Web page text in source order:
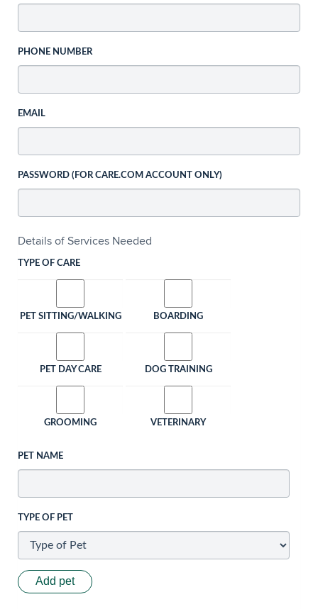
PHONE NUMBER
EMAIL
PASSWORD (FOR CARE.COM ACCOUNT ONLY)
Details of Services Needed
TYPE OF CARE
PET SITTING/WALKING BOARDING
PET DAY CARE DOG TRAINING
GROOMING VETERINARY
PET NAME
TYPE OF PET
Add pet